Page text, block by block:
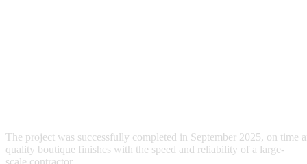
The project was successfully completed in September 2025, on time a
quality boutique finishes with the speed and reliability of a large-
scale contractor.